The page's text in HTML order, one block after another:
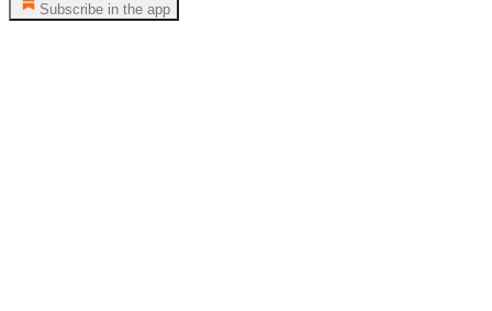
Subscribe in the app